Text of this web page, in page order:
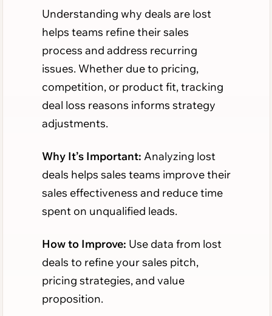
Understanding why deals are lost
helps teams refine their sales
process and address recurring
issues. Whether due to pricing,
competition, or product fit, tracking
deal loss reasons informs strategy
adjustments.
Why It’s Important: Analyzing lost
deals helps sales teams improve their
sales effectiveness and reduce time
spent on unqualified leads.
How to Improve: Use data from lost
deals to refine your sales pitch,
pricing strategies, and value
proposition.